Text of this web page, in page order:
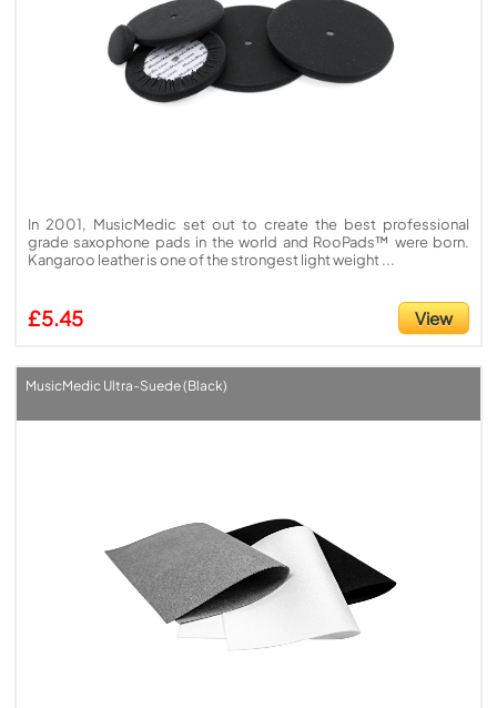
In 2001, MusicMedic set out to create the best professional
grade saxophone pads in the world and RooPads™ were born.
Kangaroo leather is one of the strongest light weight ...
£5.45 View
MusicMedic Ultra-Suede (Black)